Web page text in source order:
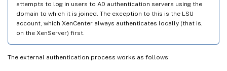
attempts to log in users to AD authentication servers using the
domain to which it is joined. The exception to this is the LSU
account, which XenCenter always authenticates locally (that is,
on the XenServer) first.
The external authentication process works as follows: